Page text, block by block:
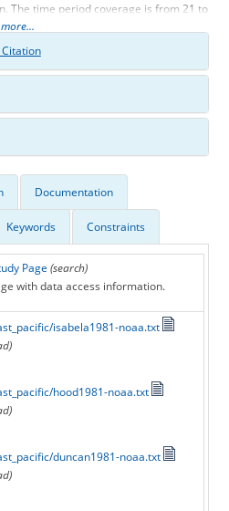
The time period coverage is from 21 to
years before present (BP). See
information for parameter and
Documentation
Keywords Constraints
Page (search)
with data access information.
isabela1981-noaa.txt
hood1981-noaa.txt
duncan1981-noaa.txt